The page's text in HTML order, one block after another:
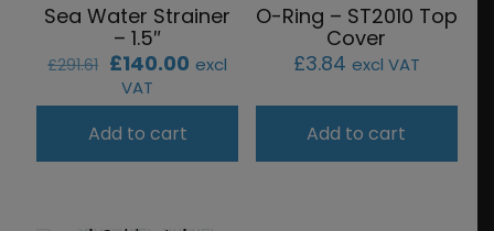
Sea Water Strainer
– 1.5″
£291.61 Original
price
was:
£291.61.
£140.00 Current
is:
excl
VAT
Add to cart
O-Ring – ST2010 Top
Cover
£3.84 excl VAT
Add to cart